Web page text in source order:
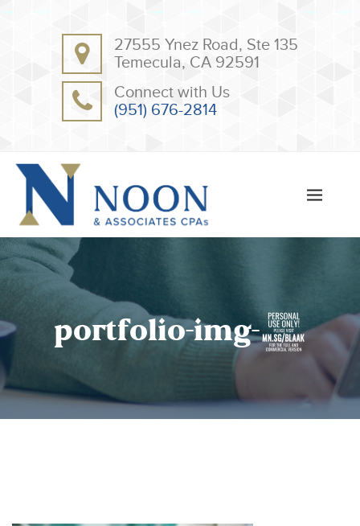
27555 Ynez Road, Ste 135
Temecula, CA 92591
Connect with Us
(951) 676-2814
portfolio-img-2
OUR TEAM
TESTIMONIALS
CLIENT RESOURCES
ONLINE PAYMENT
TAX DEDUCTION CHECKLISTS